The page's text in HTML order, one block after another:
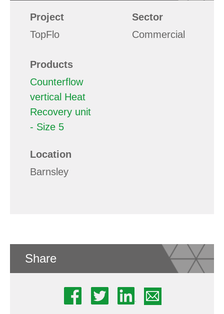
Project
TopFlo
Sector
Commercial
Products
Counterflow
vertical Heat
Recovery unit
- Size 5
Location
Barnsley
Share